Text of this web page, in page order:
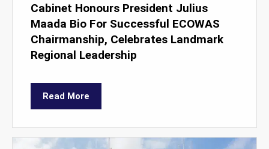
Cabinet Honours President Julius
Maada Bio For Successful ECOWAS
Chairmanship, Celebrates Landmark
Regional Leadership
Read More